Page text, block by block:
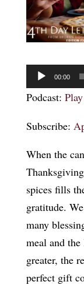
Audio
Player
00:00
Podcast:
Subscribe:
When the
spices fills
gratitude.
many
meal and
greater, the
perfect gift